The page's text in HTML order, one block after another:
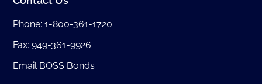
Phone:1-800-361-1720
Fax: 949-361-9926
Email BOSS Bonds